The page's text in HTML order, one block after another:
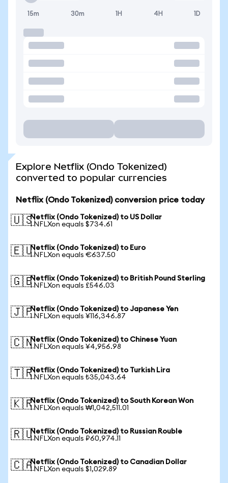
15m 30m 1H 4H 1D
Explore Netflix (Ondo Tokenized)
converted to popular currencies
Netflix (Ondo Tokenized) conversion price today
🇺🇸Netflix (Ondo Tokenized) to US Dollar
1 NFLXon equals $734.61
🇪🇺Netflix (Ondo Tokenized) to Euro
1 NFLXon equals €637.50
🇬🇧Netflix (Ondo Tokenized) to British Pound Sterling
1 NFLXon equals £546.03
🇯🇵Netflix (Ondo Tokenized) to Japanese Yen
1 NFLXon equals ¥116,346.87
🇨🇳Netflix (Ondo Tokenized) to Chinese Yuan
1 NFLXon equals ¥4,956.98
🇹🇷Netflix (Ondo Tokenized) to Turkish Lira
1 NFLXon equals ₺35,043.64
🇰🇷Netflix (Ondo Tokenized) to South Korean Won
1 NFLXon equals ₩1,042,511.01
🇷🇺Netflix (Ondo Tokenized) to Russian Rouble
1 NFLXon equals ₽60,974.11
🇨🇦Netflix (Ondo Tokenized) to Canadian Dollar
1 NFLXon equals $1,029.89